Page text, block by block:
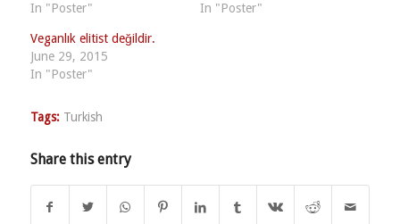
In "Poster"
In "Poster"
Veganlık elitist değildir.
June 29, 2015
In "Poster"
Tags: Turkish
Share this entry